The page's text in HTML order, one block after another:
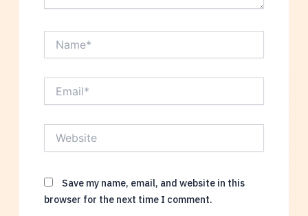
Save my name, email, and website in this
browser for the next time I comment.